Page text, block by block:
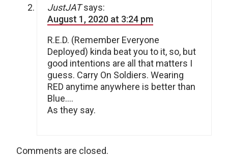
JustJAT says:
August 1, 2020 at 3:24 pm
R.E.D. (Remember Everyone
Deployed) kinda beat you to it, so, but
good intentions are all that matters I
guess. Carry On Soldiers. Wearing
RED anytime anywhere is better than
Blue….
As they say.
Comments are closed.